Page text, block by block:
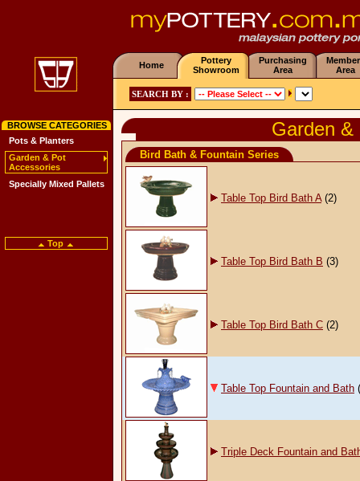
Top
BROWSE CATEGORIES
Pots & Planters
Garden & Pot
Accessories
Specially Mixed Pallets
Home
Pottery
Showroom
Purchasing
Area
Area
SEARCH BY :
Garden &
Bird Bath & Fountain Series
Table Top Bird Bath A(2)
Table Top Bird Bath B (3)
Table Top Bird Bath C (2)
Table Top Fountain and Bath
Triple Deck Fountain and